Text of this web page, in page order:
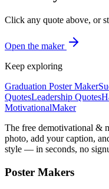
Click any quote above, or
Open the maker
Keep exploring
Graduation Poster Maker
QuotesLeadership Quotes
MotivationalMaker
The free demotivational &
photo, add your caption,
style — in seconds, no
Poster Makers